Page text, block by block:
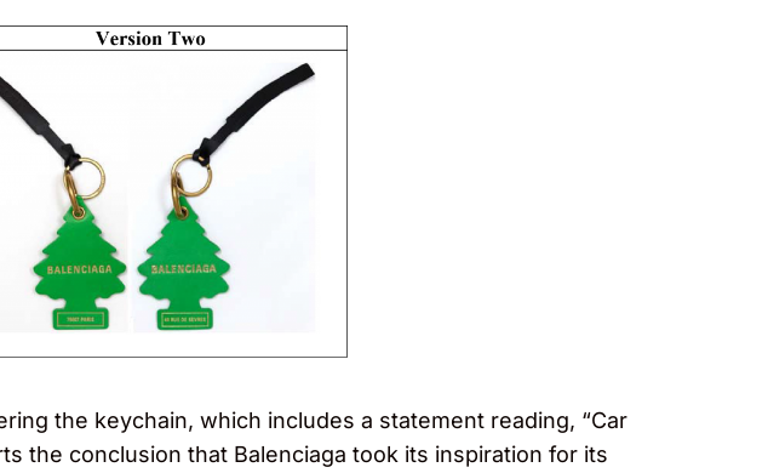
the keychain, which includes a statement reading, “Car
the conclusion that Balenciaga took its inspiration for its